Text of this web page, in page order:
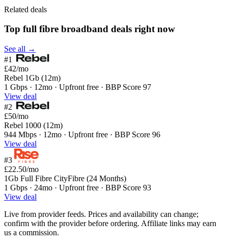
Related deals
Top full fibre broadband deals right now
See all →
#1
£42/mo
Rebel 1Gb (12m)
1 Gbps · 12mo · Upfront free · BBP Score 97
View deal
#2
£50/mo
Rebel 1000 (12m)
944 Mbps · 12mo · Upfront free · BBP Score 96
View deal
#3
£22.50/mo
1Gb Full Fibre CityFibre (24 Months)
1 Gbps · 24mo · Upfront free · BBP Score 93
View deal
Live from provider feeds. Prices and availability can change;
confirm with the provider before ordering. Affiliate links may earn
us a commission.